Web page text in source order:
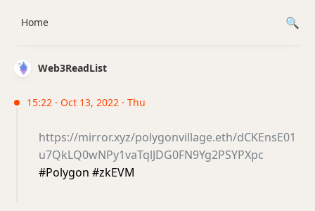
Web3ReadList
15:22 · Oct 13, 2022 · Thu
https://mirror.xyz/polygonvillage.eth/dCKEnsE01
u7QkLQ0wNPy1vaTqlJDG0FN9Yg2PSYPXpc
#Polygon #zkEVM
Home